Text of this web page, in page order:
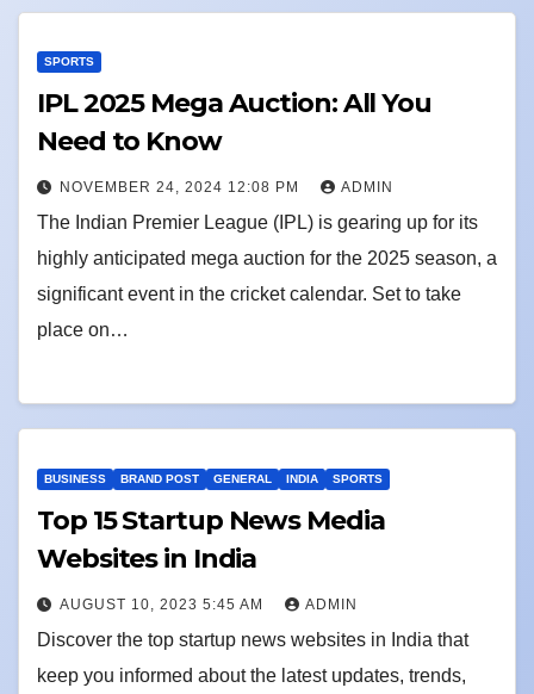
SPORTS
IPL 2025 Mega Auction: All You
Need to Know
NOVEMBER 24, 2024 12:08 PM ADMIN
The Indian Premier League (IPL) is gearing up for its
highly anticipated mega auction for the 2025 season, a
significant event in the cricket calendar. Set to take
place on…
BUSINESS BRAND POST GENERAL INDIA SPORTS
Top 15 Startup News Media
Websites in India
AUGUST 10, 2023 5:45 AM ADMIN
Discover the top startup news websites in India that
keep you informed about the latest updates, trends,